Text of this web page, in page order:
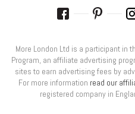
More London Ltd is a participant in
Program, an affiliate advertising
sites to earn advertising fees by
For more information read our
registered company in